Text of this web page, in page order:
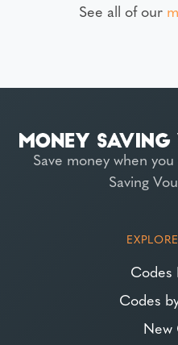
See all of our
Save money when
Saving
Codes
Codes
New